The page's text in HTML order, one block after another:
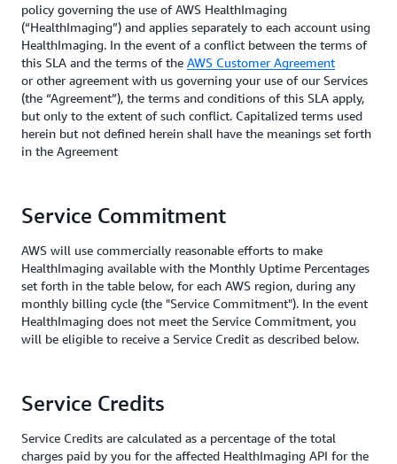
policy governing the use of AWS HealthImaging
(“HealthImaging”) and applies separately to each account using
HealthImaging. In the event of a conflict between the terms of
this SLA and the terms of the AWS Customer Agreement
or other agreement with us governing your use of our Services
(the “Agreement”), the terms and conditions of this SLA apply,
but only to the extent of such conflict. Capitalized terms used
herein but not defined herein shall have the meanings set forth
in the Agreement
Service Commitment
AWS will use commercially reasonable efforts to make
HealthImaging available with the Monthly Uptime Percentages
set forth in the table below, for each AWS region, during any
monthly billing cycle (the "Service Commitment"). In the event
HealthImaging does not meet the Service Commitment, you
will be eligible to receive a Service Credit as described below.
Service Credits
Service Credits are calculated as a percentage of the total
charges paid by you for the affected HealthImaging API for the